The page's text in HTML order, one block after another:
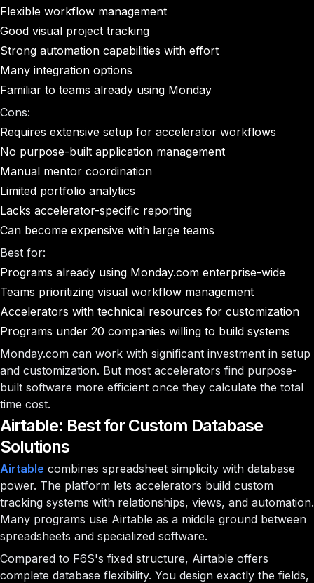
Flexible workflow management
Good visual project tracking
Strong automation capabilities with effort
Many integration options
Familiar to teams already using Monday
Cons:
Requires extensive setup for accelerator workflows
No purpose-built application management
Manual mentor coordination
Limited portfolio analytics
Lacks accelerator-specific reporting
Can become expensive with large teams
Best for:
Programs already using Monday.com enterprise-wide
Teams prioritizing visual workflow management
Accelerators with technical resources for customization
Programs under 20 companies willing to build systems
Monday.com can work with significant investment in setup
and customization. But most accelerators find purpose-
built software more efficient once they calculate the total
time cost.
Airtable: Best for Custom Database
Solutions
Airtable combines spreadsheet simplicity with database
power. The platform lets accelerators build custom
tracking systems with relationships, views, and automation.
Many programs use Airtable as a middle ground between
spreadsheets and specialized software.
Compared to F6S's fixed structure, Airtable offers
complete database flexibility. You design exactly the fields,